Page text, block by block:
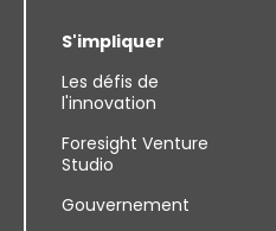
S'impliquer
Les défis de
l'innovation
Foresight Venture
Studio
Gouvernement